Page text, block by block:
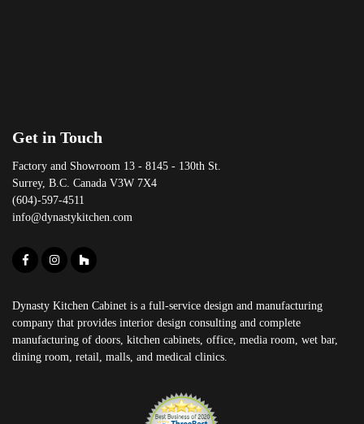
Get in Touch
Factory and Showroom 13 - 8145 - 130th St.
Surrey, B.C. Canada V3W 7X4
(604)-597-4511
info@dynastykitchen.com
Dynasty Kitchen Cabinet is a full-service design and manufacturing
company that provides interior design consulting and complete
manufacturing of doors, kitchen cabinets, office, media room, wet bar,
dining room, retail, malls, and medical clinics.